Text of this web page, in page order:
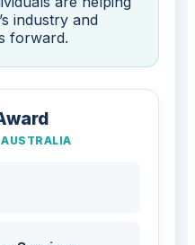
industry and
forward.